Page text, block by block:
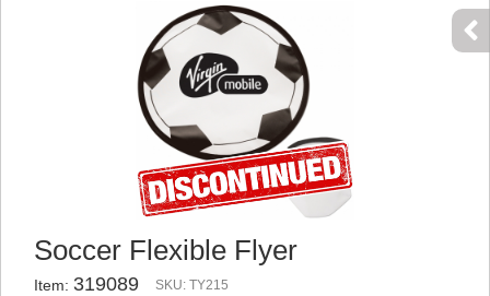
Soccer Flexible Flyer
Item: 319089 SKU: TY215